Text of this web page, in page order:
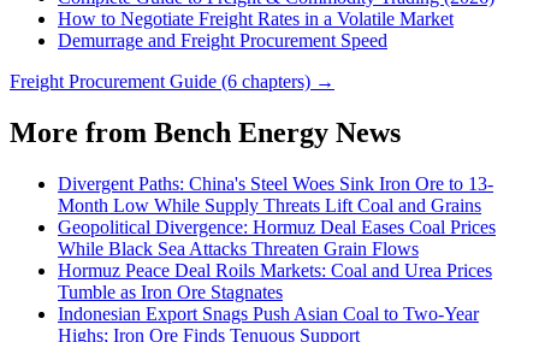
How to Negotiate Freight Rates in a Volatile Market
Demurrage and Freight Procurement Speed
Freight Procurement Guide (6 chapters) →
More from Bench Energy News
Divergent Paths: China's Steel Woes Sink Iron Ore to 13-
Month Low While Supply Threats Lift Coal and Grains
Geopolitical Divergence: Hormuz Deal Eases Coal Prices
While Black Sea Attacks Threaten Grain Flows
Hormuz Peace Deal Roils Markets: Coal and Urea Prices
Tumble as Iron Ore Stagnates
Indonesian Export Snags Push Asian Coal to Two-Year
Highs; Iron Ore Finds Tenuous Support